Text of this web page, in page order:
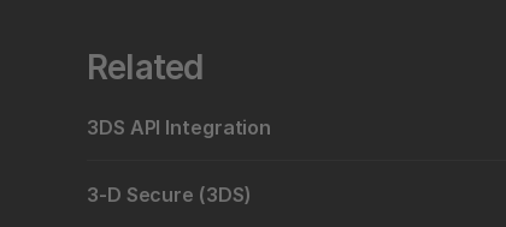
Related
3DS API Integration
3-D Secure (3DS)